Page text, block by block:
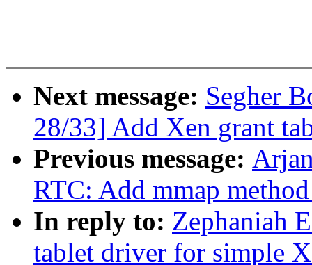
Next message: Segher
28/33] Add Xen grant
Previous message:
RTC: Add mmap
In reply to: Zephaniah
tablet driver for simple